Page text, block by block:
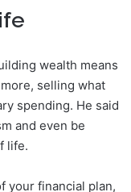
wealth means
selling what
spending. He said
and even be
life.
your financial plan,